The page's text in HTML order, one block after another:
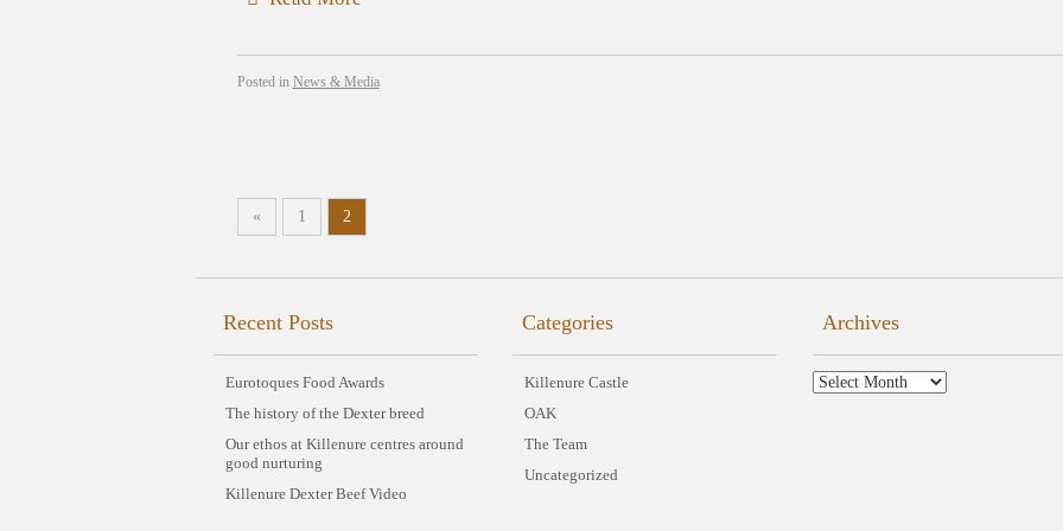
Posted in News & Media
« 1 2
Recent Posts
Eurotoques Food Awards
The history of the Dexter breed
Our ethos at Killenure centres around
good nurturing
Killenure Dexter Beef Video
Categories
Killenure Castle
OAK
The Team
Uncategorized
Archives
Archives